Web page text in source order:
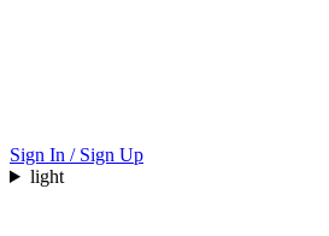
Sign In / Sign Up
light